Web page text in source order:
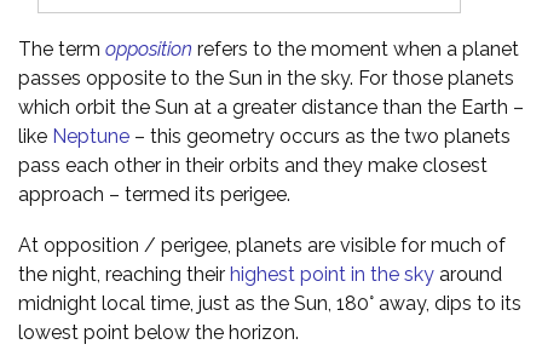
The term opposition refers to the moment when a planet
passes opposite to the Sun in the sky. For those planets
which orbit the Sun at a greater distance than the Earth –
like Neptune – this geometry occurs as the two planets
pass each other in their orbits and they make closest
approach – termed its perigee.
At opposition / perigee, planets are visible for much of
the night, reaching their highest point in the sky around
midnight local time, just as the Sun, 180° away, dips to its
lowest point below the horizon.